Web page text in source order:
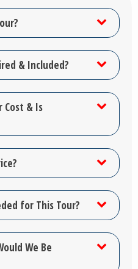
& Included?
Cost & Is
for This Tour?
We Be